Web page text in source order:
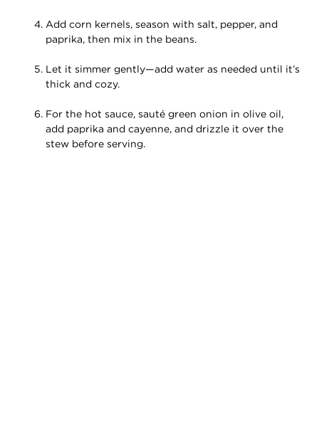
Add corn kernels, season with salt, pepper, and
paprika, then mix in the beans.
Let it simmer gently—add water as needed until it’s
thick and cozy.
For the hot sauce, sauté green onion in olive oil,
add paprika and cayenne, and drizzle it over the
stew before serving.